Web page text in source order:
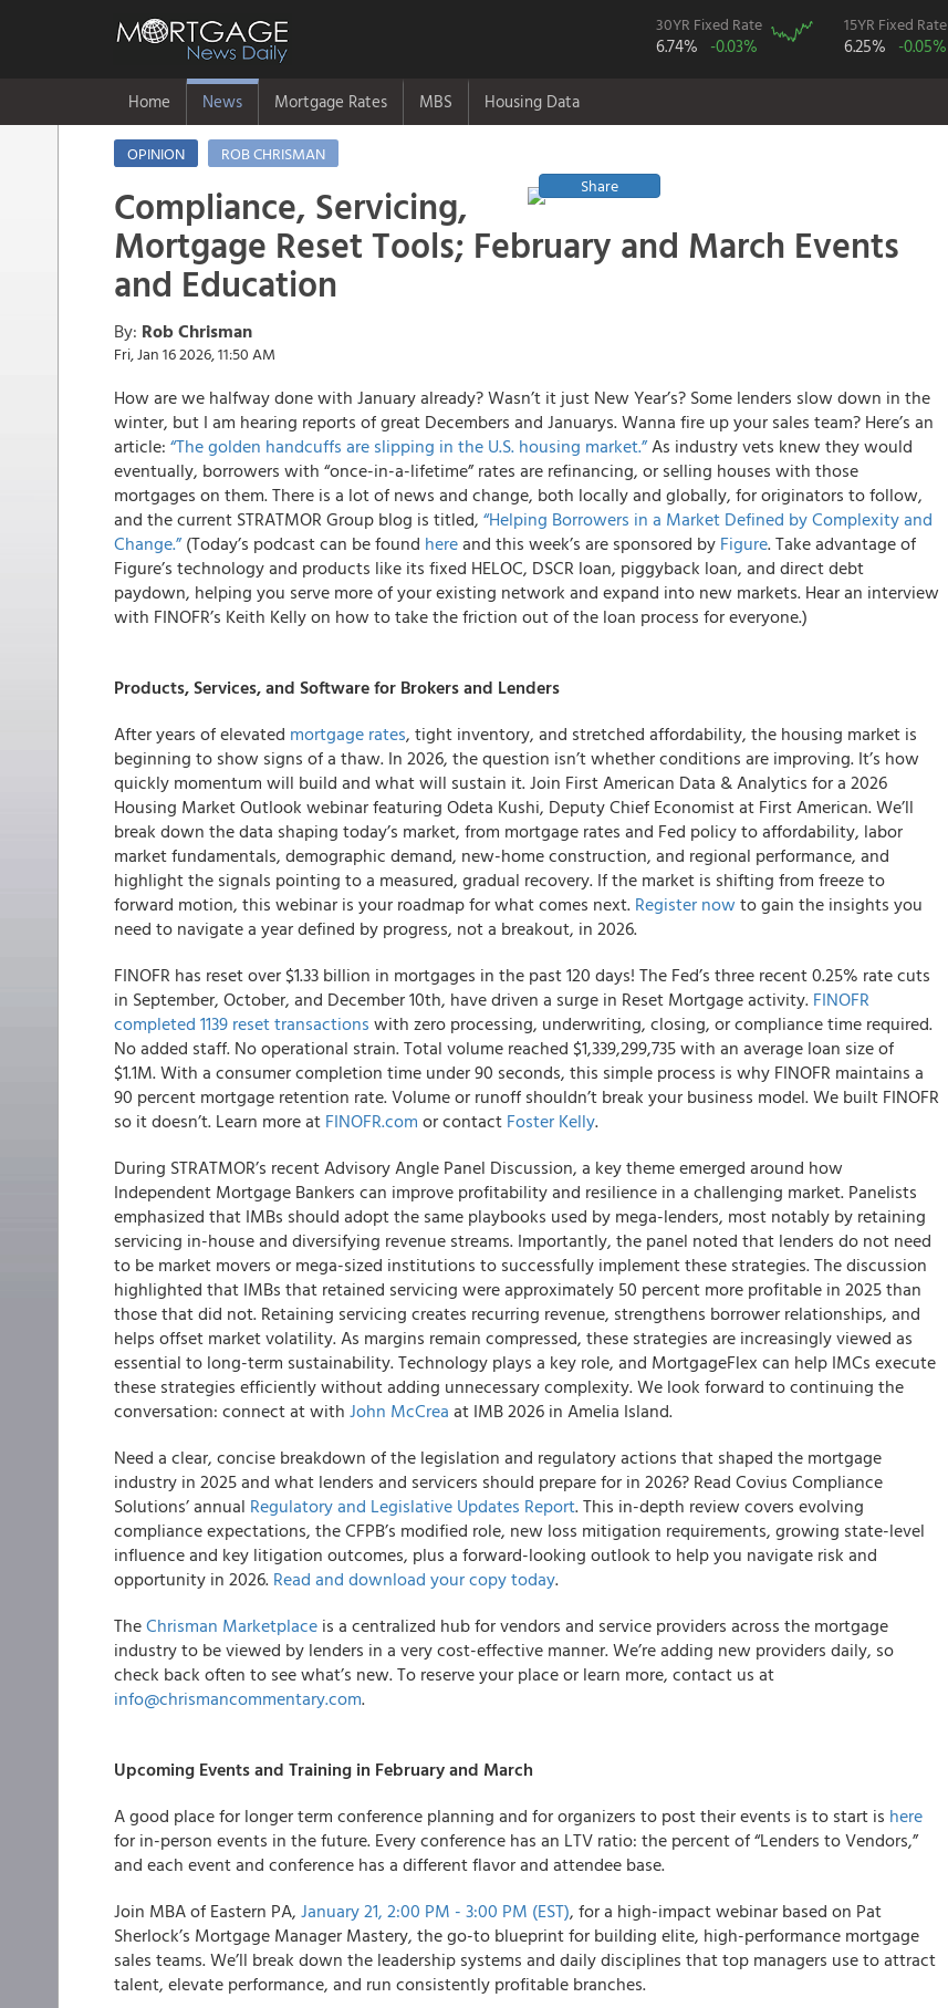
30YR Fixed Rate
6.74% -0.03%
15YR Fixed Rate
6.25% -0.05%
Home News Mortgage Rates MBS Housing Data
OPINION
ROB CHRISMAN
Share
Compliance, Servicing,
Mortgage Reset Tools; February and March Events
and Education
By: Rob Chrisman
Fri, Jan 16 2026, 11:50 AM
How are we halfway done with January already? Wasn’t it just New Year’s? Some lenders slow down in the
winter, but I am hearing reports of great Decembers and Januarys. Wanna fire up your sales team? Here’s an
article: “The golden handcuffs are slipping in the U.S. housing market.”As industry vets knew they would
eventually, borrowers with “once-in-a-lifetime” rates are refinancing, or selling houses with those
mortgages on them. There is a lot of news and change, both locally and globally, for originators to follow,
and the current STRATMOR Group blog is titled, “Helping Borrowers in a Market Defined by Complexity and
Change.”(Today’s podcast can be found hereand this week’s are sponsored by Figure. Take advantage of
Figure’s technology and products like its fixed HELOC, DSCR loan, piggyback loan, and direct debt
paydown, helping you serve more of your existing network and expand into new markets. Hear an interview
with FINOFR’s Keith Kelly on how to take the friction out of the loan process for everyone.)
Products, Services, and Software for Brokers and Lenders
After years of elevated mortgage rates, tight inventory, and stretched affordability, the housing market is
beginning to show signs of a thaw. In 2026, the question isn’t whether conditions are improving. It’s how
quickly momentum will build and what will sustain it. Join First American Data & Analytics for a 2026
Housing Market Outlook webinar featuring Odeta Kushi, Deputy Chief Economist at First American. We’ll
break down the data shaping today’s market, from mortgage rates and Fed policy to affordability, labor
market fundamentals, demographic demand, new-home construction, and regional performance, and
highlight the signals pointing to a measured, gradual recovery. If the market is shifting from freeze to
forward motion, this webinar is your roadmap for what comes next. Register now to gain the insights you
need to navigate a year defined by progress, not a breakout, in 2026.
FINOFR has reset over $1.33 billion in mortgages in the past 120 days! The Fed’s three recent 0.25% rate cuts
in September, October, and December 10th, have driven a surge in Reset Mortgage activity. FINOFR
completed 1139 reset transactions with zero processing, underwriting, closing, or compliance time required.
No added staff. No operational strain. Total volume reached $1,339,299,735 with an average loan size of
$1.1M. With a consumer completion time under 90 seconds, this simple process is why FINOFR maintains a
90 percent mortgage retention rate. Volume or runoff shouldn’t break your business model. We built FINOFR
so it doesn’t. Learn more at FINOFR.com or contact Foster Kelly.
During STRATMOR’s recent Advisory Angle Panel Discussion, a key theme emerged around how
Independent Mortgage Bankers can improve profitability and resilience in a challenging market. Panelists
emphasized that IMBs should adopt the same playbooks used by mega-lenders, most notably by retaining
servicing in-house and diversifying revenue streams. Importantly, the panel noted that lenders do not need
to be market movers or mega-sized institutions to successfully implement these strategies. The discussion
highlighted that IMBs that retained servicing were approximately 50 percent more profitable in 2025 than
those that did not. Retaining servicing creates recurring revenue, strengthens borrower relationships, and
helps offset market volatility. As margins remain compressed, these strategies are increasingly viewed as
essential to long-term sustainability. Technology plays a key role, and MortgageFlex can help IMCs execute
these strategies efficiently without adding unnecessary complexity. We look forward to continuing the
conversation: connect at with John McCrea at IMB 2026 in Amelia Island.
Need a clear, concise breakdown of the legislation and regulatory actions that shaped the mortgage
industry in 2025 and what lenders and servicers should prepare for in 2026? Read Covius Compliance
Solutions’ annual Regulatory and Legislative Updates Report. This in-depth review covers evolving
compliance expectations, the CFPB’s modified role, new loss mitigation requirements, growing state-level
influence and key litigation outcomes, plus a forward-looking outlook to help you navigate risk and
opportunity in 2026. Read and download your copy today.
TheChrisman Marketplace is a centralized hub for vendors and service providers across the mortgage
industry to be viewed by lenders in a very cost-effective manner. We’re adding new providers daily, so
check back often to see what’s new. To reserve your place or learn more, contact us at
info@chrismancommentary.com.
Upcoming Events and Training in February and March
A good place for longer term conference planning and for organizers to post their events is to start is here
for in-person events in the future. Every conference has an LTV ratio: the percent of “Lenders to Vendors,”
and each event and conference has a different flavor and attendee base.
Join MBA of Eastern PA, January 21, 2:00 PM - 3:00 PM (EST), for a high-impact webinar based on Pat
Sherlock’s Mortgage Manager Mastery, the go-to blueprint for building elite, high-performance mortgage
sales teams. We’ll break down the leadership systems and daily disciplines that top managers use to attract
talent, elevate performance, and run consistently profitable branches.